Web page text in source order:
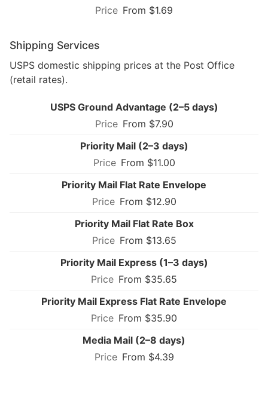
From $1.69
Shipping Services
USPS domestic shipping prices at the Post Office
(retail rates).
USPS Ground Advantage (2–5 days)
From $7.90
Priority Mail (2–3 days)
From $11.00
Priority Mail Flat Rate Envelope
From $12.90
Priority Mail Flat Rate Box
From $13.65
Priority Mail Express (1–3 days)
From $35.65
Priority Mail Express Flat Rate Envelope
From $35.90
Media Mail (2–8 days)
From $4.39